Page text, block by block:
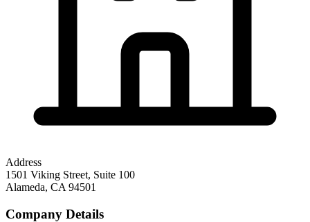
Address
1501 Viking Street, Suite 100
Alameda, CA 94501
Company Details